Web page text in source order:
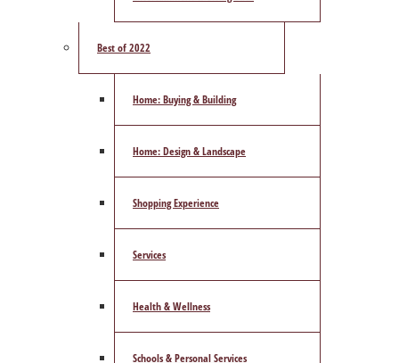
Best of 2022
Home: Buying & Building
Home: Design & Landscape
Shopping Experience
Services
Health & Wellness
Schools & Personal Services